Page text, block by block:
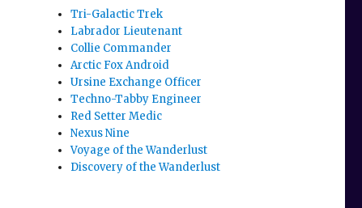
Tri-Galactic Trek
Labrador Lieutenant
Collie Commander
Arctic Fox Android
Ursine Exchange Officer
Techno-Tabby Engineer
Red Setter Medic
Nexus Nine
Voyage of the Wanderlust
Discovery of the Wanderlust